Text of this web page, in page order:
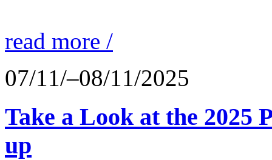
read more /
07/11/–08/11/2025
Take a Look at the 2025
up